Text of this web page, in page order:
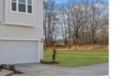
2604 0.58
Acres